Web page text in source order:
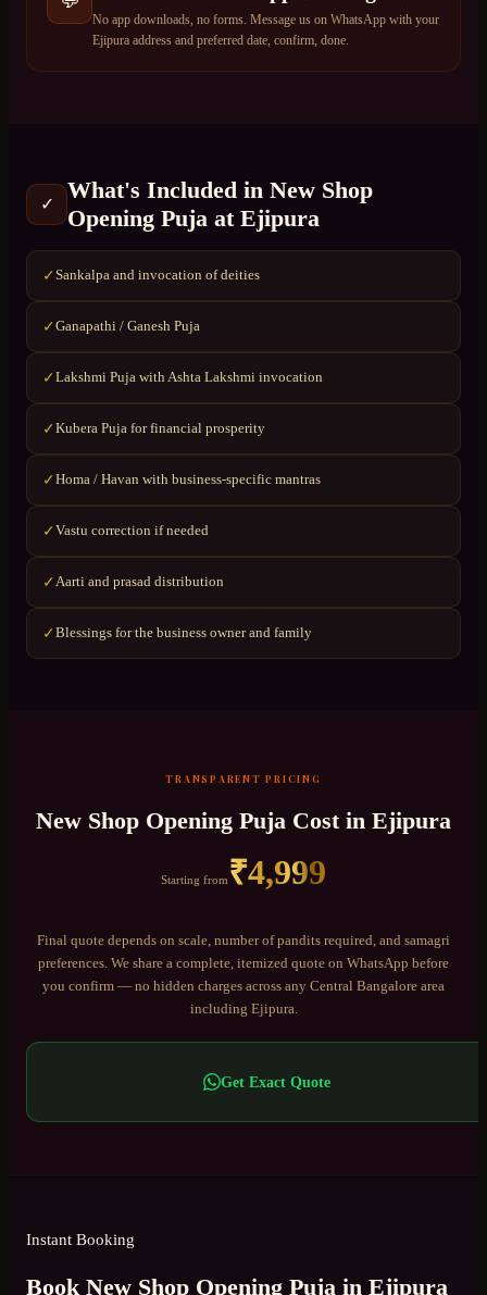
No app downloads, no forms. Message us on WhatsApp with your
Ejipura address and preferred date, confirm, done.
✓
What's Included in New Shop
Opening Puja at Ejipura
✓Sankalpa and invocation of deities
✓Ganapathi / Ganesh Puja
✓Lakshmi Puja with Ashta Lakshmi invocation
✓Kubera Puja for financial prosperity
✓Homa / Havan with business-specific mantras
✓Vastu correction if needed
✓Aarti and prasad distribution
✓Blessings for the business owner and family
TRANSPARENT PRICING
New Shop Opening Puja Cost in Ejipura
Starting from ₹4,999
Final quote depends on scale, number of pandits required, and samagri
preferences. We share a complete, itemized quote on WhatsApp before
you confirm — no hidden charges across any Central Bangalore area
including Ejipura.
Get Exact Quote
Instant Booking
Book New Shop Opening Puja in Ejipura